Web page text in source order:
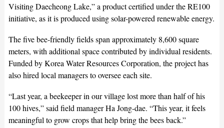
Visiting Daecheong Lake,” a product certified under the RE100
initiative, as it is produced using solar-powered renewable energy.
The five bee-friendly fields span approximately 8,600 square
meters, with additional space contributed by individual residents.
Funded by Korea Water Resources Corporation, the project has
also hired local managers to oversee each site.
“Last year, a beekeeper in our village lost more than half of his
100 hives,” said field manager Ha Jong-dae. “This year, it feels
meaningful to grow crops that help bring the bees back.”